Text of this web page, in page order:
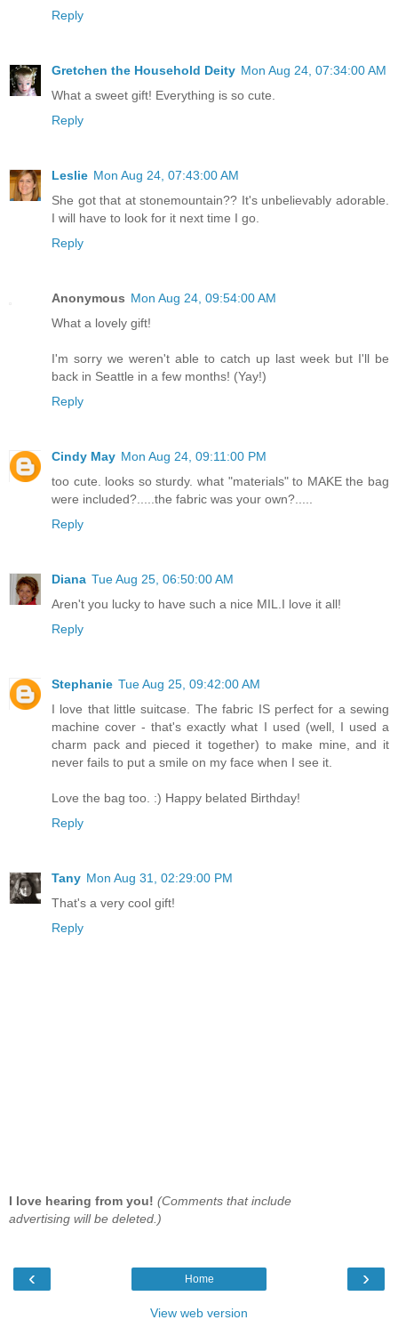
Reply
Gretchen the Household Deity Mon Aug 24, 07:34:00 AM
What a sweet gift! Everything is so cute.
Reply
Leslie Mon Aug 24, 07:43:00 AM
She got that at stonemountain?? It's unbelievably adorable.
I will have to look for it next time I go.
Reply
Anonymous Mon Aug 24, 09:54:00 AM
What a lovely gift!
I'm sorry we weren't able to catch up last week but I'll be
back in Seattle in a few months! (Yay!)
Reply
Cindy May Mon Aug 24, 09:11:00 PM
too cute. looks so sturdy. what "materials" to MAKE the bag
were included?.....the fabric was your own?.....
Reply
Diana Tue Aug 25, 06:50:00 AM
Aren't you lucky to have such a nice MIL.I love it all!
Reply
Stephanie Tue Aug 25, 09:42:00 AM
I love that little suitcase. The fabric IS perfect for a sewing
machine cover - that's exactly what I used (well, I used a
charm pack and pieced it together) to make mine, and it
never fails to put a smile on my face when I see it.
Love the bag too. :) Happy belated Birthday!
Reply
Tany Mon Aug 31, 02:29:00 PM
That's a very cool gift!
Reply
I love hearing from you! (Comments that include
advertising will be deleted.)
‹ ›
Home
View web version